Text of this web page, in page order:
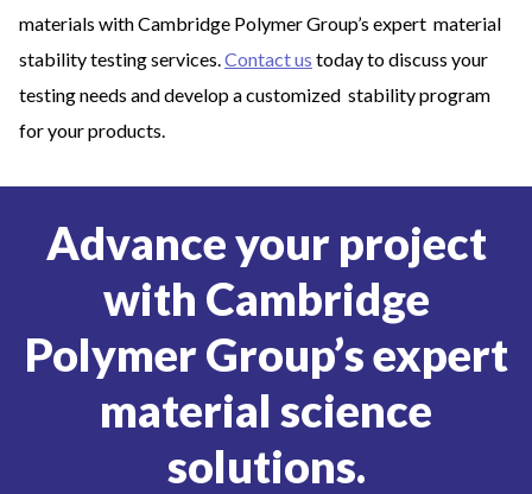
materials with Cambridge Polymer Group’s expert material
stability testing services.Contact us today to discuss your
testing needs and develop a customized stability program
for your products.
Advance your project
with Cambridge
Polymer Group’s expert
material science
solutions.